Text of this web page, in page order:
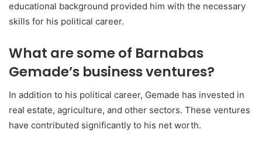
educational background provided him with the necessary
skills for his political career.
What are some of Barnabas
Gemade’s business ventures?
In addition to his political career, Gemade has invested in
real estate, agriculture, and other sectors. These ventures
have contributed significantly to his net worth.